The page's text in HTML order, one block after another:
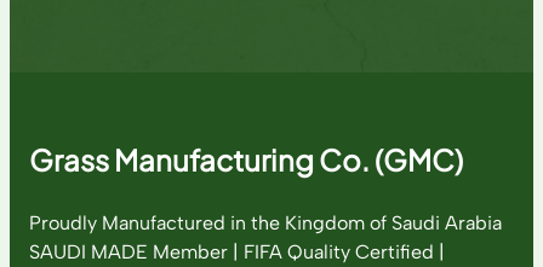
Grass Manufacturing Co. (GMC)
Proudly Manufactured in the Kingdom of Saudi Arabia
SAUDI MADE Member | FIFA Quality Certified |